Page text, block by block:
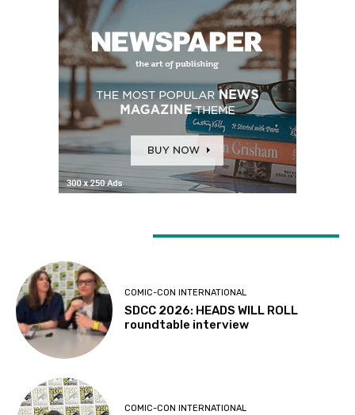
COMIC-CON INTERNATIONAL
SDCC 2026: HEADS WILL ROLL
roundtable interview
COMIC-CON INTERNATIONAL